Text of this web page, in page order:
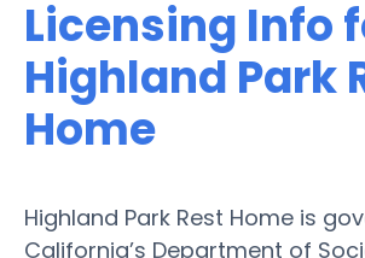
Licensing Info
Highland Park
Home
Highland Park Rest Home is
California’s Department of